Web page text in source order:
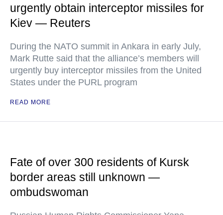
urgently obtain interceptor missiles for
Kiev — Reuters
During the NATO summit in Ankara in early July,
Mark Rutte said that the alliance’s members will
urgently buy interceptor missiles from the United
States under the PURL program
READ MORE
Fate of over 300 residents of Kursk
border areas still unknown —
ombudswoman